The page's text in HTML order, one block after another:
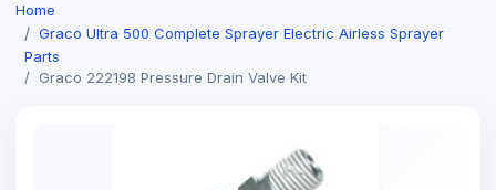
Home
Graco Ultra 500 Complete Sprayer Electric Airless Sprayer
Parts
Graco 222198 Pressure Drain Valve Kit